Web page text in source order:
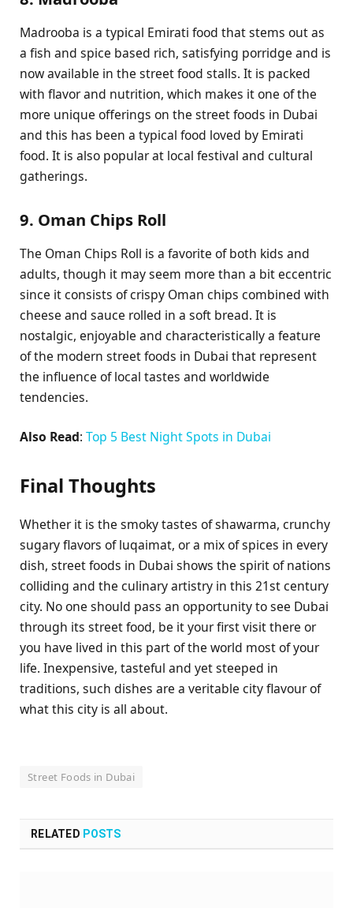
Madrooba is a typical Emirati food that stems out as
a fish and spice based rich, satisfying porridge and is
now available in the street food stalls. It is packed
with flavor and nutrition, which makes it one of the
more unique offerings on the street foods in Dubai
and this has been a typical food loved by Emirati
food. It is also popular at local festival and cultural
gatherings.
9. Oman Chips Roll
The Oman Chips Roll is a favorite of both kids and
adults, though it may seem more than a bit eccentric
since it consists of crispy Oman chips combined with
cheese and sauce rolled in a soft bread. It is
nostalgic, enjoyable and characteristically a feature
of the modern street foods in Dubai that represent
the influence of local tastes and worldwide
tendencies.
Also Read: Top 5 Best Night Spots in Dubai
Final Thoughts
Whether it is the smoky tastes of shawarma, crunchy
sugary flavors of luqaimat, or a mix of spices in every
dish, street foods in Dubai shows the spirit of nations
colliding and the culinary artistry in this 21st century
city. No one should pass an opportunity to see Dubai
through its street food, be it your first visit there or
you have lived in this part of the world most of your
life. Inexpensive, tasteful and yet steeped in
traditions, such dishes are a veritable city flavour of
what this city is all about.
Street Foods in Dubai
RELATED POSTS